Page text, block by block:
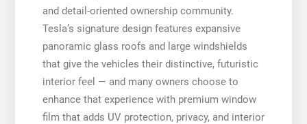
and detail-oriented ownership community.
Tesla’s signature design features expansive
panoramic glass roofs and large windshields
that give the vehicles their distinctive, futuristic
interior feel — and many owners choose to
enhance that experience with premium window
film that adds UV protection, privacy, and interior